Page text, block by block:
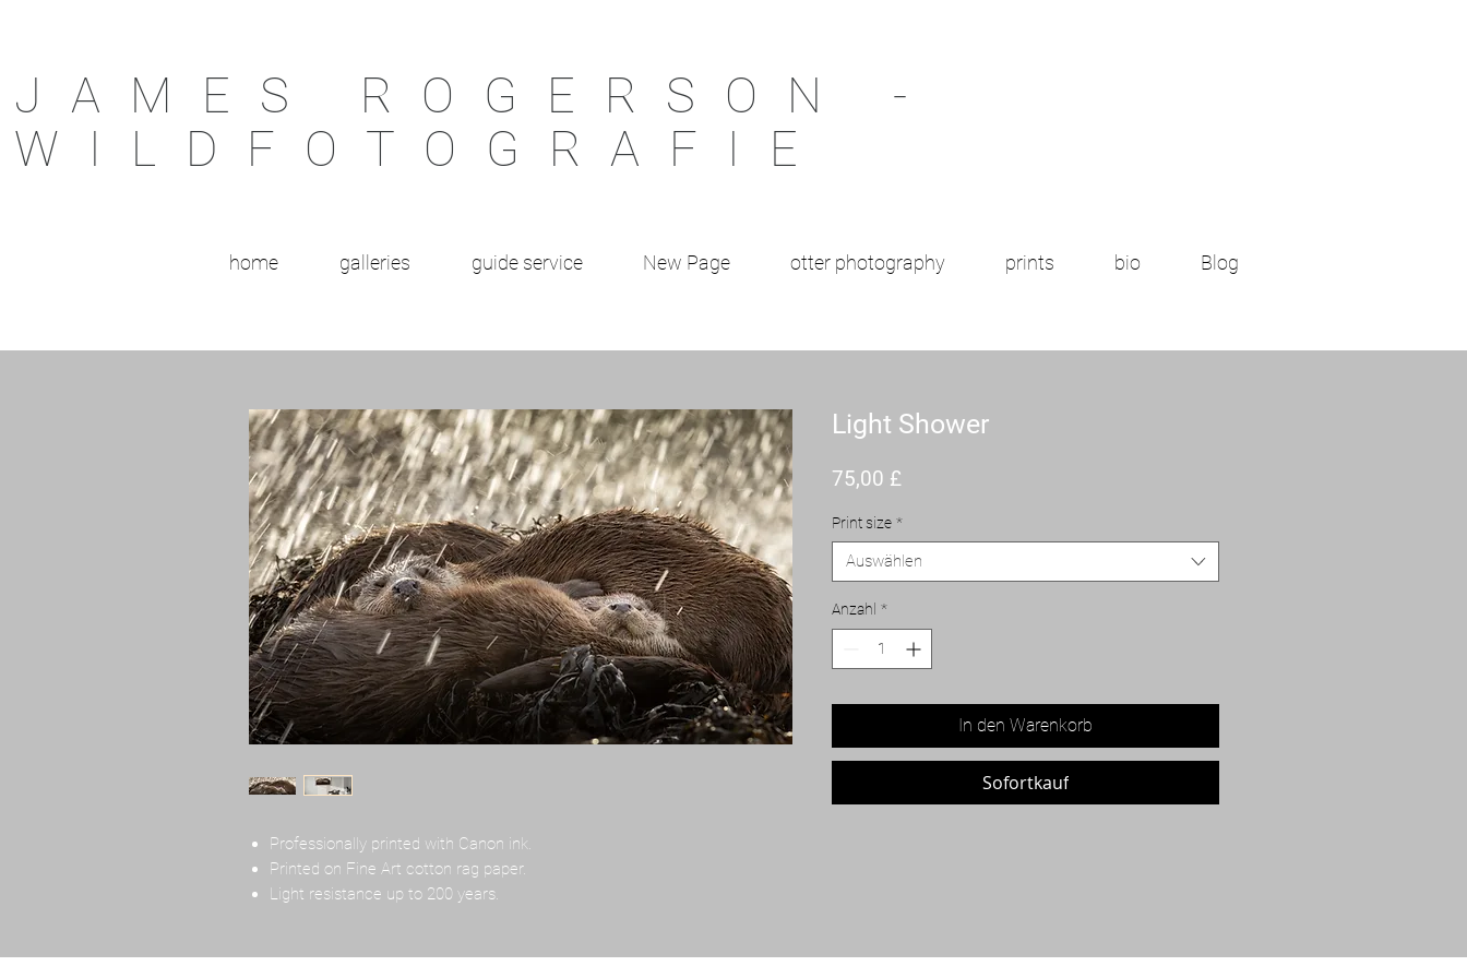
JAMES ROGERSON -
WILDFOTOGRAFIE
home galleries guide service New Page otter photography prints bio Blog
Professionally printed with Canon ink.
Printed on Fine Art cotton rag paper.
Light resistance up to 200 years.
Light Shower
75,00 £
Print size *
Auswählen
Anzahl *
In den Warenkorb
Sofortkauf